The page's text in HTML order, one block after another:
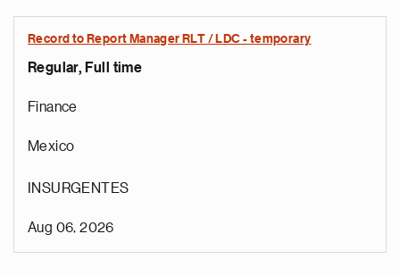
Record to Report Manager RLT / LDC - temporary
Regular, Full time
Finance
Mexico
INSURGENTES
Aug 06, 2026